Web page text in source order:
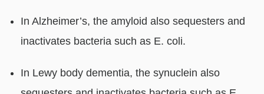
In Alzheimer’s, the amyloid also sequesters and
inactivates bacteria such as E. coli.
In Lewy body dementia, the synuclein also